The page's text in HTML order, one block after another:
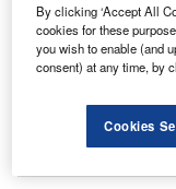
Data Insights
Internet of Things:
rescue systems
The mining industry
By clicking ‘Accept All
cookies for these
you wish to enable (and
consent) at any time, by
Cookies